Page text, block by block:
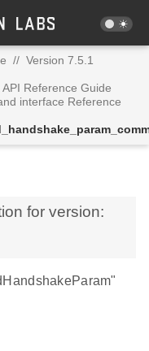
// Version 7.5.1
Reference Guide
interface Reference
for version: